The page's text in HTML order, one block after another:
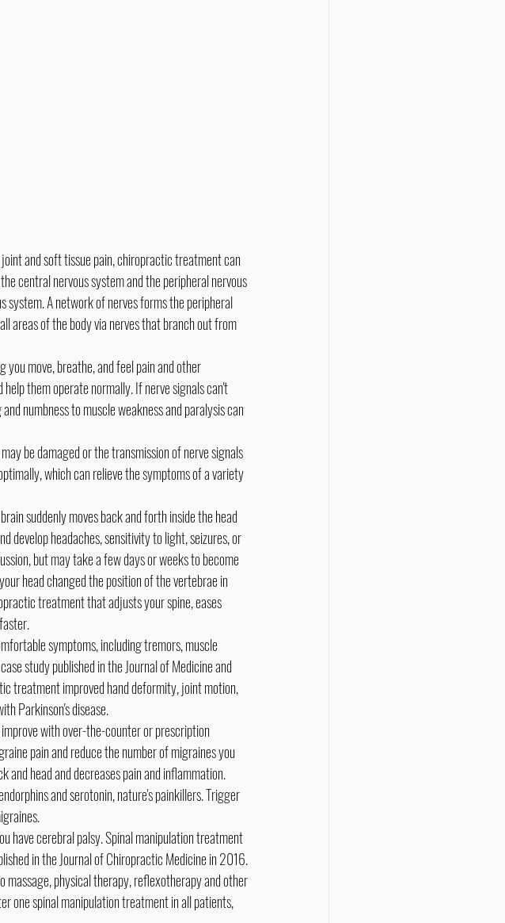
central nervous system and the peripheral nervous
system. A network of nerves forms the peripheral
areas of the body via nerves that branch out from
them operate normally. If nerve signals can't
numbness to muscle weakness and paralysis can
which can relieve the symptoms of a variety
suddenly moves back and forth inside the head
develop headaches, sensitivity to light, seizures, or
but may take a few days or weeks to become
head changed the position of the vertebrae in
treatment that adjusts your spine, eases
symptoms, including tremors, muscle
study published in the Journal of Medicine and
treatment improved hand deformity, joint motion,
Parkinson's disease.
with over-the-counter or prescription
pain and reduce the number of migraines you
and head and decreases pain and inflammation.
and serotonin, nature's painkillers. Trigger
have cerebral palsy. Spinal manipulation treatment
in the Journal of Chiropractic Medicine in 2016.
physical therapy, reflexotherapy and other
one spinal manipulation treatment in all patients,